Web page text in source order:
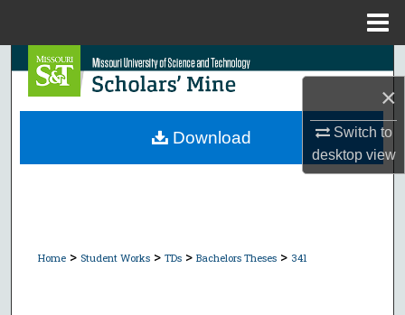
×
Switch to
desktopview
Search
Browse Collections
Home > Student Works > TDs > Bachelors Theses > 341
Download